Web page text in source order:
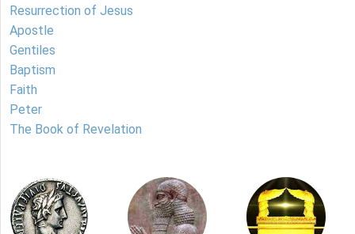
Resurrection of Jesus
Apostle
Gentiles
Baptism
Faith
Peter
The Book of Revelation